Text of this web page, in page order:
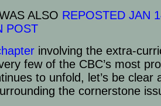
ALSO REPOSTED JAN
POST
involving the extra-
few of the CBC’s most
to unfold, let’s be clear
the cornerstone